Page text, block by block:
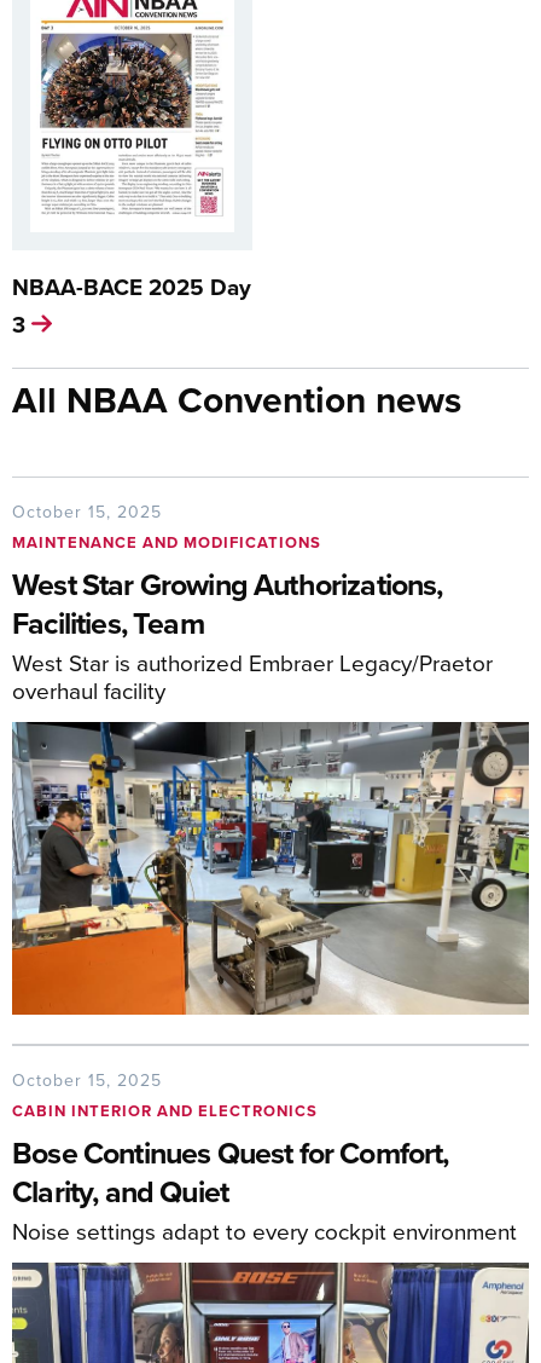
NBAA-BACE 2025 Day
3
All NBAA Convention news
October 15, 2025
MAINTENANCE AND MODIFICATIONS
West Star Growing Authorizations,
Facilities, Team
West Star is authorized Embraer Legacy/Praetor
overhaul facility
October 15, 2025
CABIN INTERIOR AND ELECTRONICS
Bose Continues Quest for Comfort,
Clarity, and Quiet
Noise settings adapt to every cockpit environment